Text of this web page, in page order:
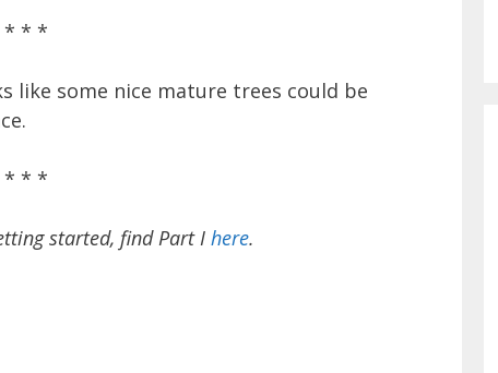
* * *
like some nice mature trees could be
* * *
started, find Part I here.